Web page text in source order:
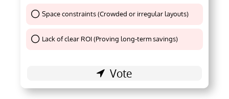
Space constraints (Crowded or irregular layouts)
Thank You !
Lack of clear ROI (Proving long-term savings)Thank You !